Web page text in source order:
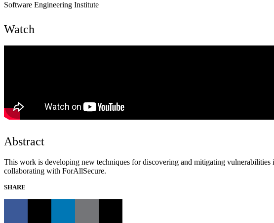
Software Engineering Institute
Watch
Abstract
This work is developing new techniques for discovering and mitigating
collaborating with ForAllSecure.
SHARE